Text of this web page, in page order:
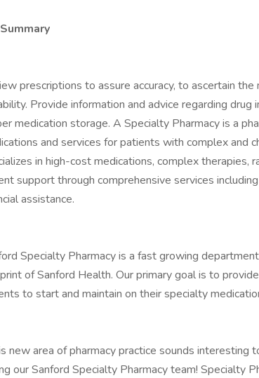
prescriptions to assure accuracy, to ascertain
Provide information and advice regarding drug
medication storage. A Specialty Pharmacy is a
and services for patients with complex and
in high-cost medications, complex therapies,
support through comprehensive services
assistance.
Specialty Pharmacy is a fast growing
of Sanford Health. Our primary goal is to
to start and maintain on their specialty
new area of pharmacy practice sounds
our Sanford Specialty Pharmacy team! Specialty